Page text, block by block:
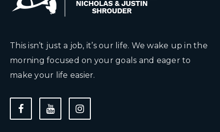
This isn’t just a job, it’s our life. We wake up in the
morning focused on your goals and eager to
make your life easier.